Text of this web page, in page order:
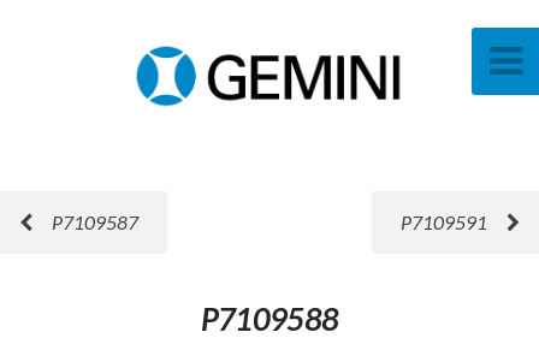
P7109587 P7109591
P7109588